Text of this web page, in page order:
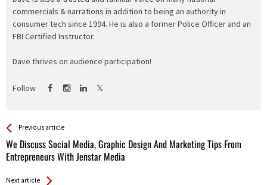
commercials & narrations in addition to being an authority in
consumer tech since 1994. He is also a former Police Officer and an
FBI Certified Instructor.
Dave thrives on audience participation!
Follow
See more
Previous article
We Discuss Social Media, Graphic Design And Marketing Tips From
Entrepreneurs With Jenstar Media
Back
All
Entries
Next article